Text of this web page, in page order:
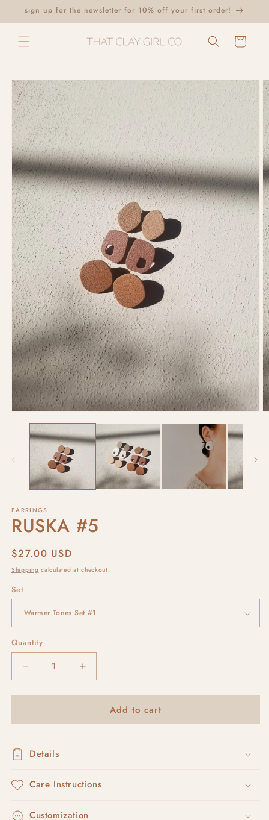
Skip to
content
sign up for the newsletter for 10% off your first order!
Cart
Skip to
product
information
EARRINGS
RUSKA #5
Regular
price
$27.00 USD
Shipping calculated at checkout.
Set
Quantity
Decrease
quantity
for
#5
Increase
quantity
for
RUSKA
#5
Add to cart
Details
Care Instructions
Customization